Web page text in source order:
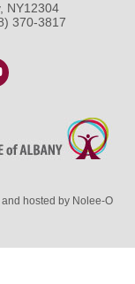
NY12304
370-3817
hosted by Nolee-O